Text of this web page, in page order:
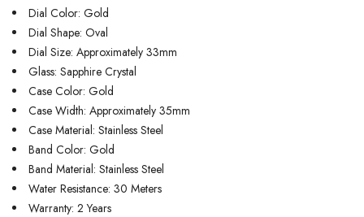
Dial Color: Gold
Dial Shape: Oval
Dial Size: Approximately 33mm
Glass: Sapphire Crystal
Case Color: Gold
Case Width: Approximately 35mm
Case Material: Stainless Steel
Band Color: Gold
Band Material: Stainless Steel
Water Resistance: 30 Meters
Warranty: 2 Years